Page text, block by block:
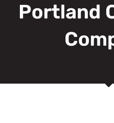
Portland